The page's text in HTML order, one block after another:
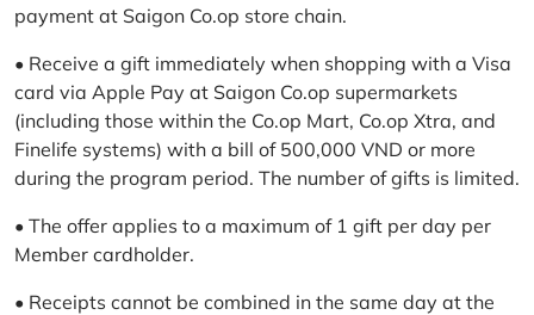
payment at Saigon Co.op store chain.
• Receive a gift immediately when shopping with a Visa
card via Apple Pay at Saigon Co.op supermarkets
(including those within the Co.op Mart, Co.op Xtra, and
Finelife systems) with a bill of 500,000 VND or more
during the program period. The number of gifts is limited.
• The offer applies to a maximum of 1 gift per day per
Member cardholder.
• Receipts cannot be combined in the same day at the